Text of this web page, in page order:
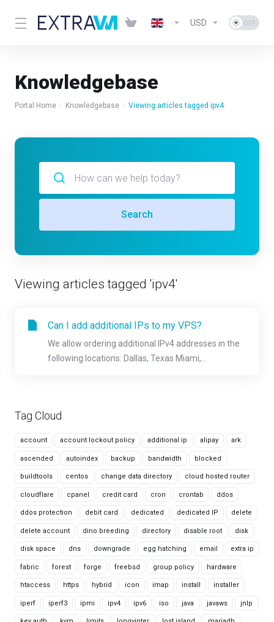
USD
Knowledgebase
Portal Home Knowledgebase Viewing articles tagged ipv4
Tag Cloud
account account lockout policy additional ip alipay ark
ascended autoindex backup bandwidth blocked
buildtools centos change data directory cloud hosted router
cloudflare cpanel credit card cron crontab ddos
ddos protection debit card dedicated dedicated IP delete
delete account dino breeding directory disable root disk
disk space dns downgrade egg hatching email extra ip
fabric forest forge freebsd group policy hardware
htaccess https hybrid icon imap install installer
iperf iperf3 ipmi ipv4 ipv6 iso java javaws jnlp
Search
Viewing articles tagged 'ipv4'
Can I add additional IPs to my VPS?
We allow ordering additional IPv4 addresses in the
following locations: Dallas, Texas Miami,...